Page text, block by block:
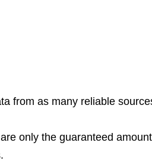
from as many reliable
only the guaranteed